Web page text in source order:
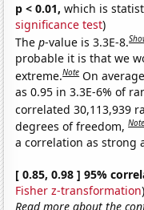
p < 0.01, which is
significance test)
Thep-value is 3.3E-8.
probable it is that we
extreme.Note On
as 0.95 in 3.3E-6% of
correlated 30,113,939
degrees of freedom,Note
a correlation as strong
[ 0.85, 0.98 ] 95%
Fisher z-transformation)
Read more about the